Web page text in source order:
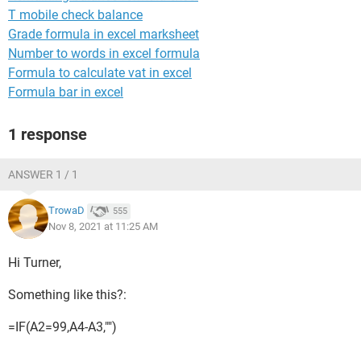
T mobile check balance
Grade formula in excel marksheet
Number to words in excel formula
Formula to calculate vat in excel
Formula bar in excel
1 response
ANSWER 1 / 1
TrowaD 555
Nov 8, 2021 at 11:25 AM
Hi Turner,
Something like this?:
=IF(A2=99,A4-A3,"")